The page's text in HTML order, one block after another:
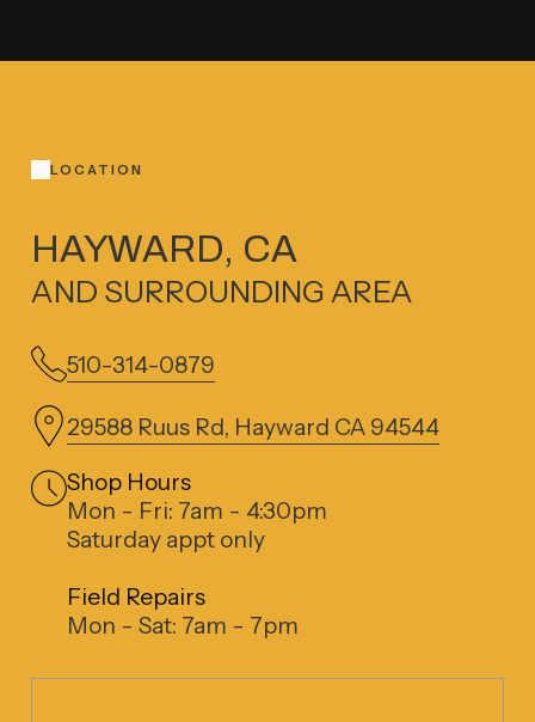
LOCATION
HAYWARD, CA
AND SURROUNDING AREA
510-314-0879
29588 Ruus Rd, Hayward CA 94544
Shop Hours
Mon - Fri: 7am - 4:30pm
Saturday appt only
Field Repairs
Mon - Sat: 7am - 7pm